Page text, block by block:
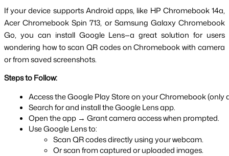
If your device supports Android apps, like HP Chromebook 14a,
Acer Chromebook Spin 713, or Samsung Galaxy Chromebook
Go, you can install Google Lens—a great solution for users
wondering how to scan QR codes on Chromebook with camera
or from saved screenshots.
Steps to Follow:
Access the Google Play Store on your Chromebook
Search for and install the Google Lens app.
Open the app → Grant camera access when prompted.
Use Google Lens to:
Scan QR codes directly using your webcam.
Or scan from captured or uploaded images.